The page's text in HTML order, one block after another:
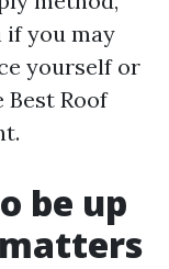
if you may
yourself or
Roof
be up